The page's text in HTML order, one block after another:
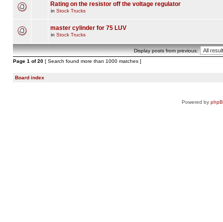
Rating on the resistor off the voltage regulator
in Stock Trucks
master cylinder for 75 LUV
in Stock Trucks
Display posts from previous:
Page 1 of20 [ Search found more than 1000 matches ]
Board index
Powered by